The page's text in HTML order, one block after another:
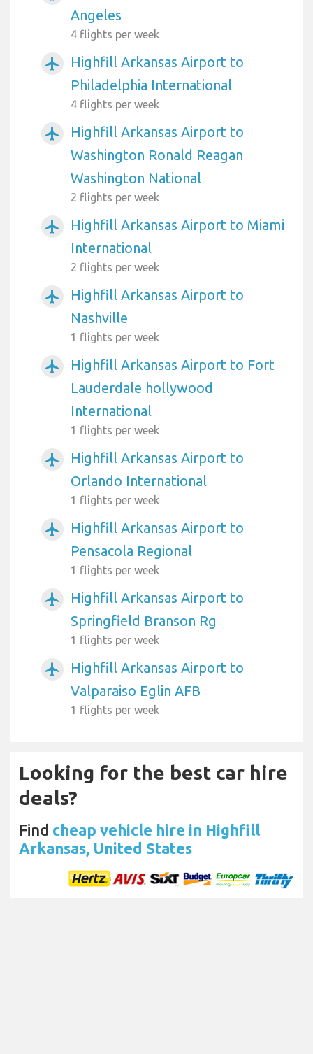
Angeles
4 flights per week
airplanemode_active
Highfill Arkansas Airport to
Philadelphia International
4 flights per week
airplanemode_active
Highfill Arkansas Airport to
Washington Ronald Reagan
Washington National
2 flights per week
airplanemode_active
Highfill Arkansas Airport to Miami
International
2 flights per week
airplanemode_active
Highfill Arkansas Airport to
Nashville
1 flights per week
airplanemode_active
Highfill Arkansas Airport to Fort
Lauderdale hollywood
International
1 flights per week
airplanemode_active
Highfill Arkansas Airport to
Orlando International
1 flights per week
airplanemode_active
Highfill Arkansas Airport to
Pensacola Regional
1 flights per week
airplanemode_active
Highfill Arkansas Airport to
Springfield Branson Rg
1 flights per week
airplanemode_active
Highfill Arkansas Airport to
Valparaiso Eglin AFB
1 flights per week
Looking for the best car hire
deals?
Find cheap vehicle hire in Highfill
Arkansas, United States